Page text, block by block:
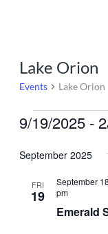
Lake Orion
Events Lake Orion
Events
9/19/2025 -
date.
September 2025
FRI
19
Emerald
September
pm